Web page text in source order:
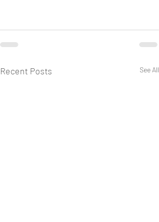
Recent Posts See All